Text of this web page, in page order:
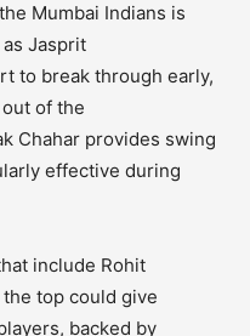
Mumbai Indians is
Jasprit
to break through early,
of the
Chahar provides swing
effective during
include Rohit
the top could give
backed by